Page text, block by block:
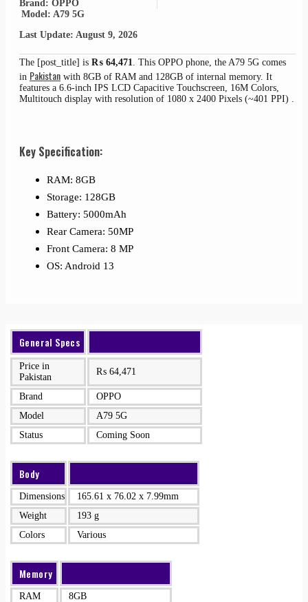
Brand: OPPO
Model: A79 5G
Last Update: August 9, 2026
The [post_title] is ₨ 64,471. This OPPO phone, the A79 5G comes
in Pakistan with 8GB of RAM and 128GB of internal memory. It
features a 6.6-inch IPS LCD Capacitive Touchscreen, 16M Colors,
Multitouch display with resolution of 1080 x 2400 Pixels (~401 PPI) .
Key Specification:
RAM: 8GB
Storage: 128GB
Battery: 5000mAh
Rear Camera: 50MP
Front Camera: 8 MP
OS: Android 13
General Specs
Price in
Pakistan
₨ 64,471
Brand
OPPO
Model
A79 5G
Status
Coming Soon
Body
Dimensions
165.61 x 76.02 x 7.99mm
Weight
193 g
Colors
Various
Memory
RAM
8GB